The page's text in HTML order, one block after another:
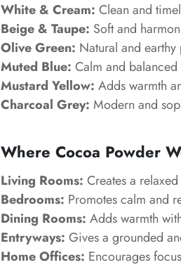
White & Cream: Clean and
Beige & Taupe: Soft and
Olive Green: Natural and
Muted Blue: Calm and
Mustard Yellow: Adds warmth
Charcoal Grey: Modern and
Where Cocoa Powder
Living Rooms: Creates a
Bedrooms: Promotes calm and
Dining Rooms: Adds warmth
Entryways: Gives a grounded
Home Offices: Encourages